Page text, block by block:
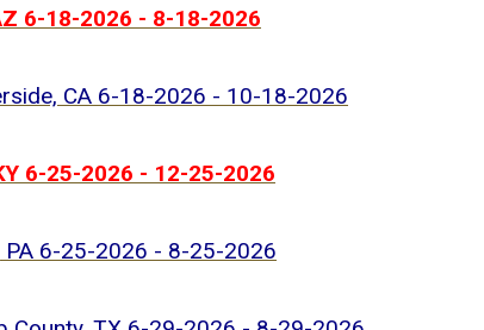
6-18-2026 - 8-18-2026
CA 6-18-2026 - 10-18-2026
6-25-2026 - 12-25-2026
PA 6-25-2026 - 8-25-2026